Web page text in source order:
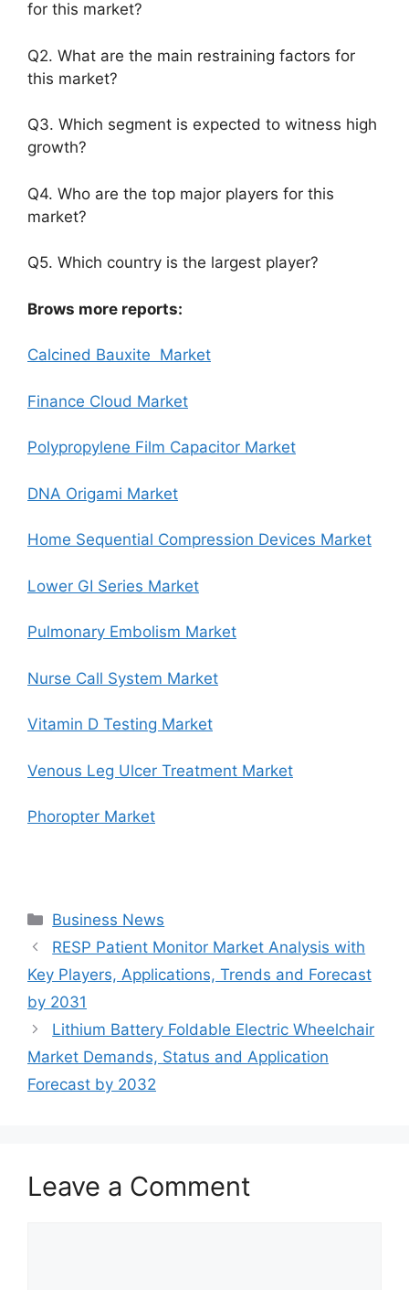
for this market?
Q2. What are the main restraining factors for
this market?
Q3. Which segment is expected to witness high
growth?
Q4. Who are the top major players for this
market?
Q5. Which country is the largest player?
Brows more reports:
Calcined Bauxite Market
Finance Cloud Market
Polypropylene Film Capacitor Market
DNA Origami Market
Home Sequential Compression Devices Market
Lower GI Series Market
Pulmonary Embolism Market
Nurse Call System Market
Vitamin D Testing Market
Venous Leg Ulcer Treatment Market
Phoropter Market
Categories
Business News
RESP Patient Monitor Market Analysis with
Key Players, Applications, Trends and Forecast
by 2031
Lithium Battery Foldable Electric Wheelchair
Market Demands, Status and Application
Forecast by 2032
Leave a Comment